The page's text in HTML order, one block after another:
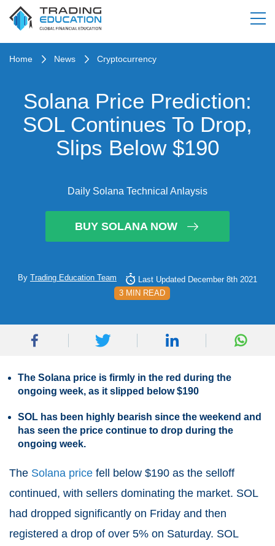
Home News Cryptocurrency
Solana Price Prediction:
SOL Continues To Drop,
Slips Below $190
Daily Solana Technical Anlaysis
BUY SOLANA NOW
By Trading Education Team
Last Updated December 8th 2021
3 MIN READ
The Solana price is firmly in the red during the
ongoing week, as it slipped below $190
SOL has been highly bearish since the weekend and
has seen the price continue to drop during the
ongoing week.
The Solana price fell below $190 as the selloff
continued, with sellers dominating the market. SOL
had dropped significantly on Friday and then
registered a drop of over 5% on Saturday. SOL